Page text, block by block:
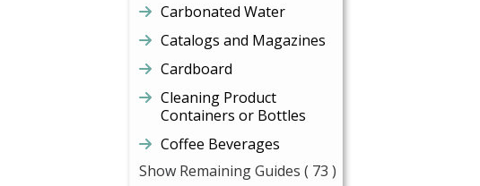
Carbonated Water
Catalogs and Magazines
Cardboard
Cleaning Product
Containers or Bottles
Coffee Beverages
Show Remaining Guides ( 73 )